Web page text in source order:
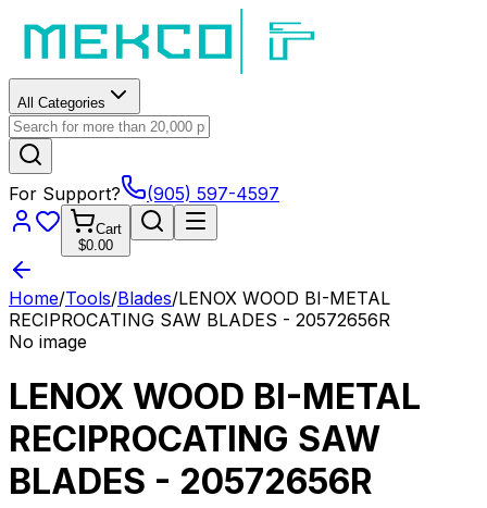
All Categories
For Support? (905) 597-4597
Cart
$0.00
Home/Tools/Blades/LENOX WOOD BI-METAL
RECIPROCATING SAW BLADES - 20572656R
No image
LENOX WOOD BI-METAL
RECIPROCATING SAW
BLADES - 20572656R